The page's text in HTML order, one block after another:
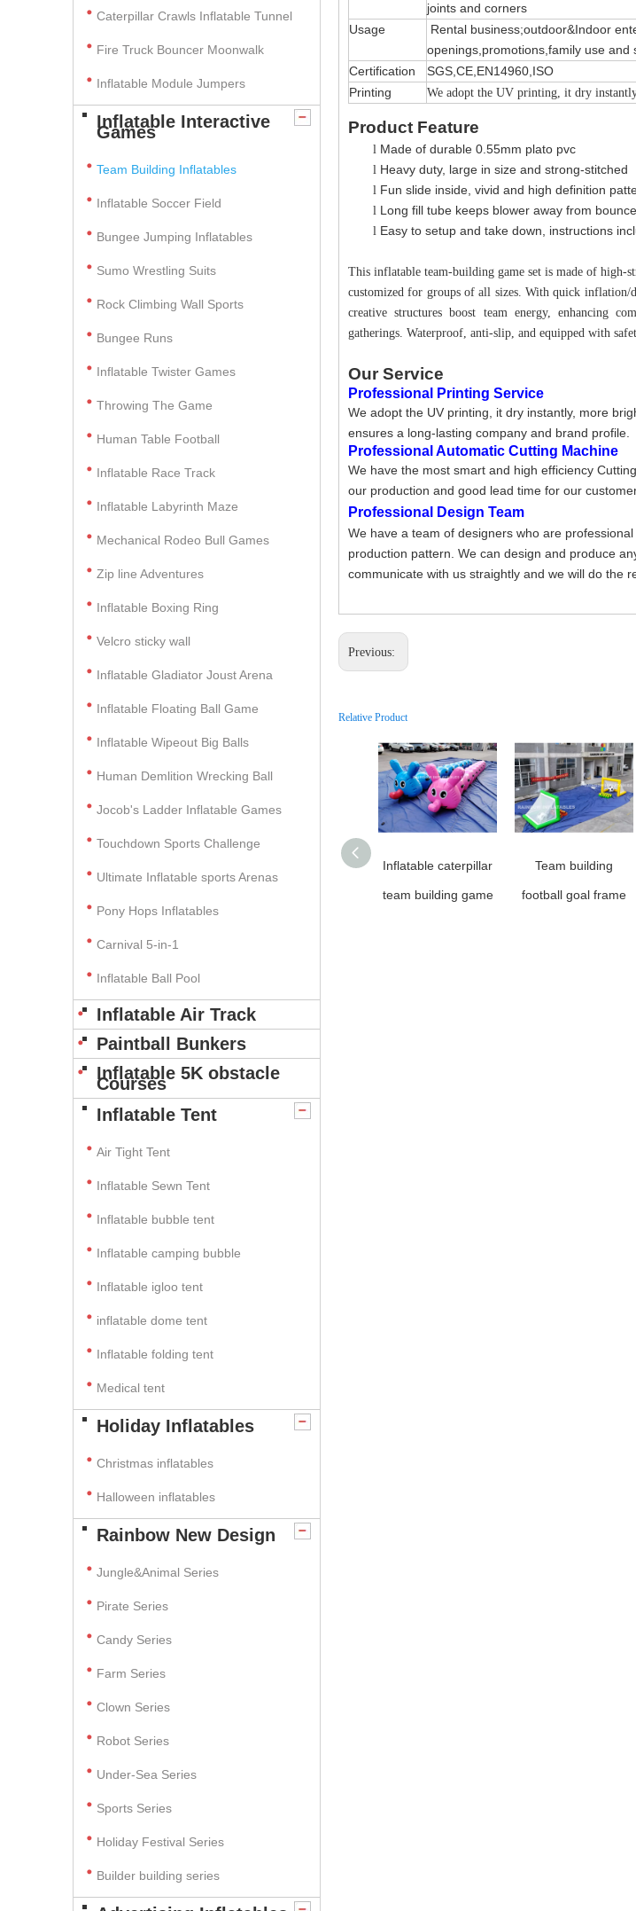
Caterpillar Crawls Inflatable Tunnel
Fire Truck Bouncer Moonwalk
Inflatable Module Jumpers
Inflatable Interactive
Games
Team Building Inflatables
Inflatable Soccer Field
Bungee Jumping Inflatables
Sumo Wrestling Suits
Rock Climbing Wall Sports
Bungee Runs
Inflatable Twister Games
Throwing The Game
Human Table Football
Inflatable Race Track
Inflatable Labyrinth Maze
Mechanical Rodeo Bull Games
Zip line Adventures
Inflatable Boxing Ring
Velcro sticky wall
Inflatable Gladiator Joust Arena
Inflatable Floating Ball Game
Inflatable Wipeout Big Balls
Human Demlition Wrecking Ball
Jocob's Ladder Inflatable Games
Touchdown Sports Challenge
Ultimate Inflatable sports Arenas
Pony Hops Inflatables
Carnival 5-in-1
Inflatable Ball Pool
Inflatable Air Track
Paintball Bunkers
Inflatable 5K obstacle
Courses
Inflatable Tent
Air Tight Tent
Inflatable Sewn Tent
Inflatable bubble tent
Inflatable camping bubble
Inflatable igloo tent
inflatable dome tent
Inflatable folding tent
Medical tent
Holiday Inflatables
Christmas inflatables
Halloween inflatables
Rainbow New Design
Jungle&Animal Series
Pirate Series
Candy Series
Farm Series
Clown Series
Robot Series
Under-Sea Series
Sports Series
Holiday Festival Series
Builder building series
joints and corners
Usage
Rental business;outdoor&Indoor
openings,promotions,family use and
Certification
SGS,CE,EN14960,ISO
Printing
We adopt the UV printing, it dry
Product Feature
l Made of durable 0.55mm plato pvc
l Heavy duty, large in size and strong-stitched
l Fun slide inside, vivid and high definition
l Long fill tube keeps blower away from bounce
l Easy to setup and take down, instructions
This inflatable team-building game set is made of
customized for groups of all sizes. With quick inflation/
creative structures boost team energy, enhancing
gatherings. Waterproof, anti-slip, and equipped with
Our Service
Professional Printing Service
We adopt the UV printing, it dry instantly, more
ensures a long-lasting company and brand profile
Professional Automatic Cutting Machine
We have the most smart and high efficiency
our production and good lead time for our
Professional Design Team
We have a team of designers who are
production pattern. We can design and produce
communicate with us straightly and we will do the
Previous:
Relative Product
Inflatable caterpillar
team building game
Team building
football goal frame